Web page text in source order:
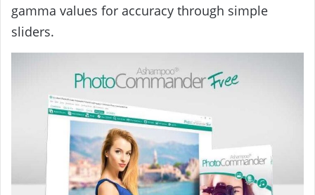
gamma values ​​for accuracy through simple
sliders.